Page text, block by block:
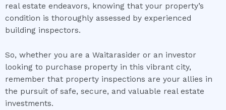
real estate endeavors, knowing that your property’s
condition is thoroughly assessed by experienced
building inspectors.
So, whether you are a Waitarasider or an investor
looking to purchase property in this vibrant city,
remember that property inspections are your allies in
the pursuit of safe, secure, and valuable real estate
investments.